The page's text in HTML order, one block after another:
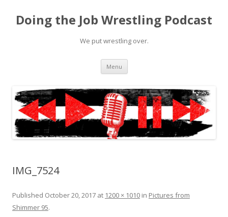
Doing the Job Wrestling Podcast
We put wrestling over.
Menu Skip
content
IMG_7524
Published October 20, 2017 at 1200 × 1010 in Pictures from
Shimmer 95.